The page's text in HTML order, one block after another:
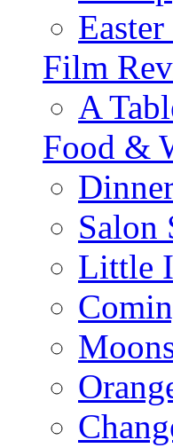
Easter
Film
A
Food &
Salon
Little